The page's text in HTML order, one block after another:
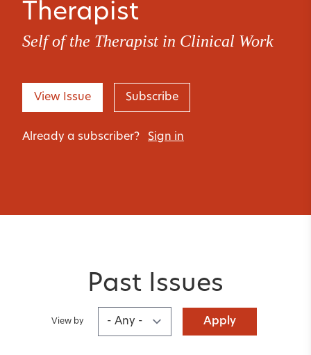
Therapist
Self of the Therapist in Clinical Work
View Issue Subscribe
Already a subscriber? Sign in
Past Issues
View by Apply